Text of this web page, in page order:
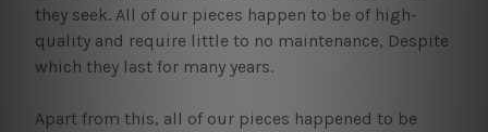
they seek. All of our pieces happen to be of high-
quality and require little to no maintenance, Despite
which they last for many years.
Apart from this, all of our pieces happened to be